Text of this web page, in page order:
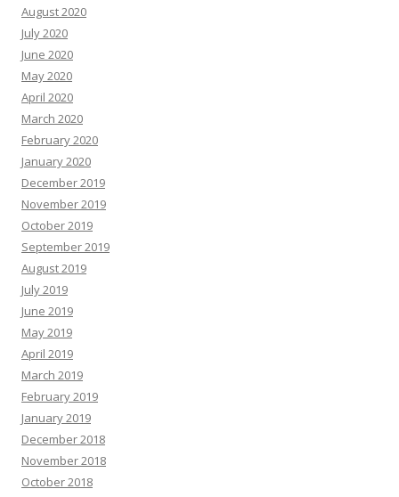
August 2020
July 2020
June 2020
May 2020
April 2020
March 2020
February 2020
January 2020
December 2019
November 2019
October 2019
September 2019
August 2019
July 2019
June 2019
May 2019
April 2019
March 2019
February 2019
January 2019
December 2018
November 2018
October 2018